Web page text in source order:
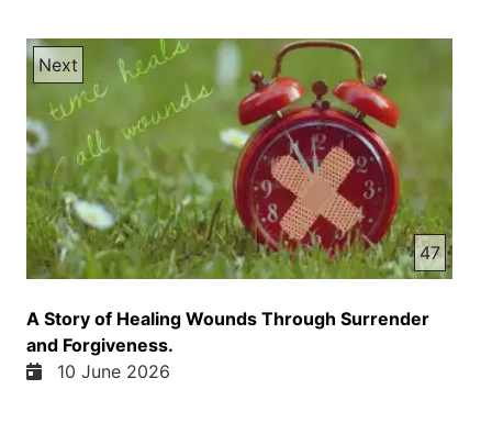
Next
47
A Story of Healing Wounds Through Surrender
and Forgiveness.
10 June 2026